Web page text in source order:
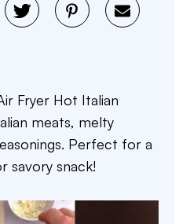
Fryer Hot Italian
meats, melty
Perfect for a
savory snack!